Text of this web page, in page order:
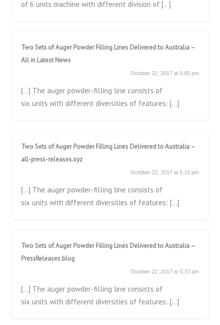
of 6 units machine with different division of […]
Two Sets of Auger Powder Filling Lines Delivered to Australia –
All in Latest News
October 22, 2017 at 5:05 pm
[…] The auger powder-filling line consists of
six units with different diversities of features: […]
Two Sets of Auger Powder Filling Lines Delivered to Australia –
all-press-releases.xyz
October 22, 2017 at 5:10 pm
[…] The auger powder-filling line consists of
six units with different diversities of features: […]
Two Sets of Auger Powder Filling Lines Delivered to Australia –
PressReleases.blog
October 22, 2017 at 5:33 pm
[…] The auger powder-filling line consists of
six units with different diversities of features: […]